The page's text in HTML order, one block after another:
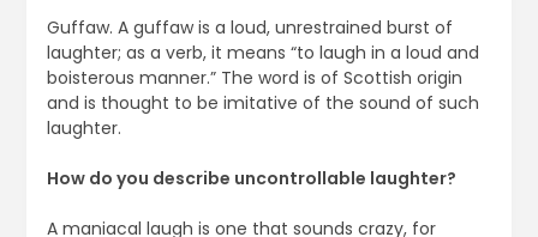
Guffaw. A guffaw is a loud, unrestrained burst of
laughter; as a verb, it means “to laugh in a loud and
boisterous manner.” The word is of Scottish origin
and is thought to be imitative of the sound of such
laughter.
How do you describe uncontrollable laughter?
A maniacal laugh is one that sounds crazy, for